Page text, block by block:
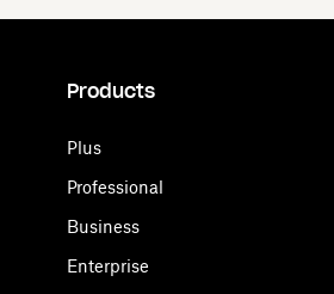
Products
Plus
Professional
Business
Enterprise